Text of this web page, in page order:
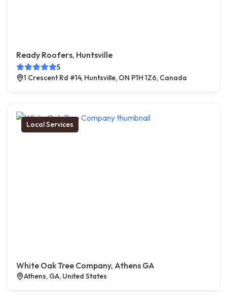
Ready Roofers, Huntsville
5
1 Crescent Rd #14, Huntsville, ON P1H 1Z6, Canada
Local Services
White Oak Tree Company, Athens GA
Athens, GA, United States